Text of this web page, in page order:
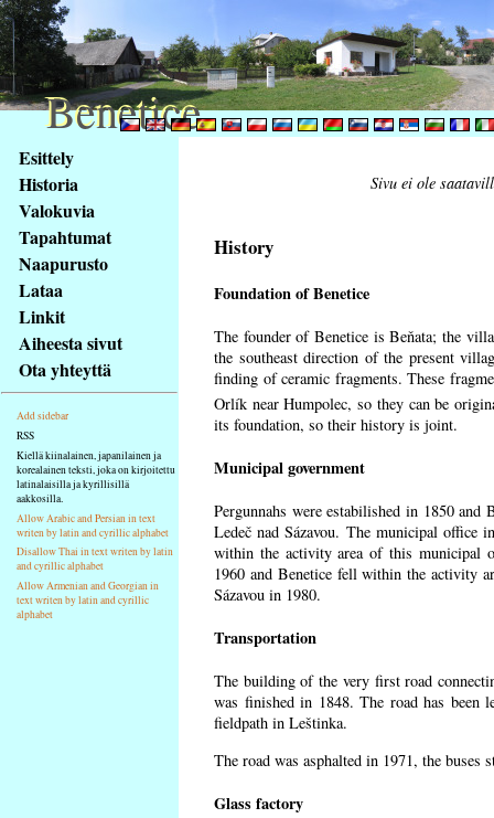
obsah
stránky
Klávesové
zkratky
tomto
webu
základní
Hlavní
strana
Esittely
Historia
Valokuvia
Tapahtumat
Naapurusto
Lataa
Linkit
Aiheesta sivut
Ota yhteyttä
Add sidebar
RSS
Kiellä kiinalainen, japanilainen ja
korealainen teksti, joka on kirjoitettu
latinalaisilla ja kyrillisillä
aakkosilla.
Allow Arabic and Persian in text
writen by latin and cyrillic alphabet
Disallow Thai in text writen by latin
and cyrillic alphabet
Allow Armenian and Georgian in
text writen by latin and cyrillic
alphabet
Sivu ei ole
History
Foundation of Benetice
The founder of Benetice is Beňata; the
the southeast direction of the present
finding of ceramic fragments. These
Orlík near Humpolec, so they can be
its foundation, so their history is joint.
Municipal government
Pergunnahs were estabilished in 1850
Ledeč nad Sázavou. The municipal office
within the activity area of this municipal
1960 and Benetice fell within the activity
Sázavou in 1980.
Transportation
The building of the very first road
was finished in 1848. The road has been
fieldpath in Leštinka.
The road was asphalted in 1971, the buses
Glass factory
Benetice
Benetice